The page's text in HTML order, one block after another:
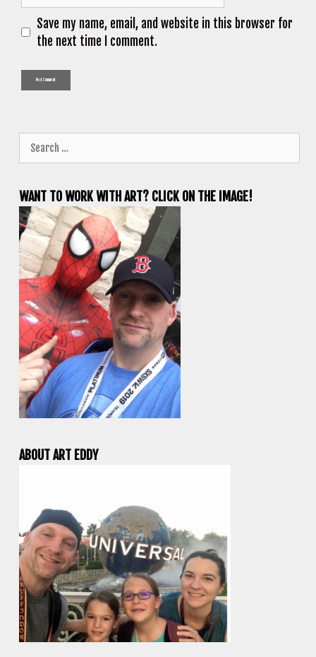
Save my name, email, and website in this browser for
the next time I comment.
for:
WANT TO WORK WITH ART? CLICK ON THE IMAGE!
ABOUT ART EDDY